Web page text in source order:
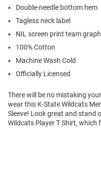
Double-needle bottom hem
Tagless neck label
NIL screen print team
100% Cotton
Machine Wash Cold
Officially Licensed
There will be no mistaking
wear this K-State Wildcats
Sleeve! Look great and stand
Wildcats Player T Shirt, which